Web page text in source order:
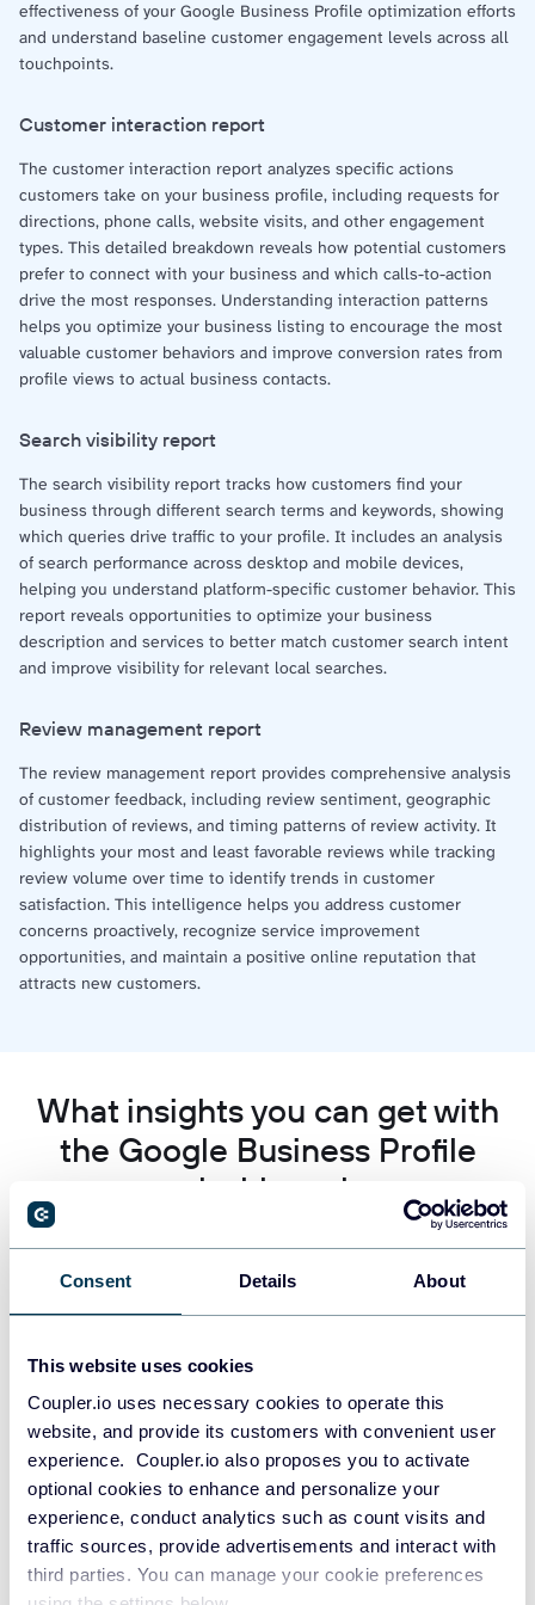
Consent Details About
This website uses cookies
Coupler.io uses necessary cookies to operate this
website, and provide its customers with convenient user
experience. Coupler.io also proposes you to activate
optional cookies to enhance and personalize your
experience, conduct analytics such as count visits and
traffic sources, provide advertisements and interact with
third parties. You can manage your cookie preferences
effectiveness of your Google Business Profile optimization efforts
and understand baseline customer engagement levels across all
touchpoints.
Customer interaction report
The customer interaction report analyzes specific actions
customers take on your business profile, including requests for
directions, phone calls, website visits, and other engagement
types. This detailed breakdown reveals how potential customers
prefer to connect with your business and which calls-to-action
drive the most responses. Understanding interaction patterns
helps you optimize your business listing to encourage the most
valuable customer behaviors and improve conversion rates from
profile views to actual business contacts.
Search visibility report
The search visibility report tracks how customers find your
business through different search terms and keywords, showing
which queries drive traffic to your profile. It includes an analysis
of search performance across desktop and mobile devices,
helping you understand platform-specific customer behavior. This
report reveals opportunities to optimize your business
description and services to better match customer search intent
and improve visibility for relevant local searches.
Review management report
The review management report provides comprehensive analysis
of customer feedback, including review sentiment, geographic
distribution of reviews, and timing patterns of review activity. It
highlights your most and least favorable reviews while tracking
review volume over time to identify trends in customer
satisfaction. This intelligence helps you address customer
concerns proactively, recognize service improvement
opportunities, and maintain a positive online reputation that
attracts new customers.
What insights you can get with
the Google Business Profile
dashboard
Find this insight in the Google Business Profile Dashboard.
Track how customer interactions and profile impressions change
across different time periods to identify patterns in local
business performance. Monitor the relationship between
visibility and actual customer engagement to measure the
effectiveness of your Google Business Profile optimization
strategies and seasonal business variations.